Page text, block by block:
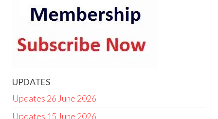
UPDATES
Updates 26 June 2026
Updates 15 June 2026